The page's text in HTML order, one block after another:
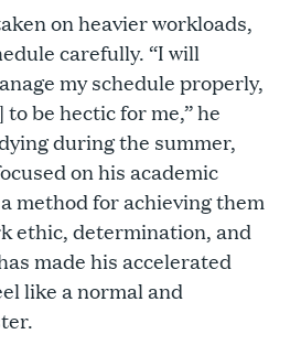
on heavier workloads,
carefully. “I will
my schedule properly,
be hectic for me,” he
during the summer,
on his academic
method for achieving them
ethic, determination, and
made his accelerated
like a normal and